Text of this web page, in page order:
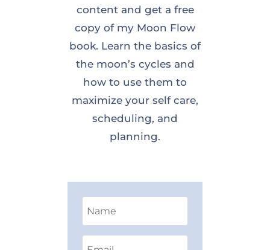
content and get a free
copy of my Moon Flow
book. Learn the basics of
the moon’s cycles and
how to use them to
maximize your self care,
scheduling, and
planning.